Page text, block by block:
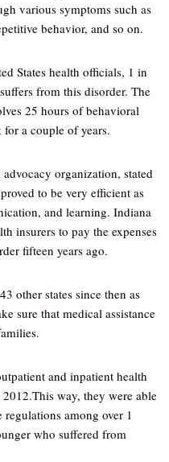
various symptoms such as
behavior, and so on.
States health officials, 1 in
from this disorder. The
25 hours of behavioral
a couple of years.
organization, stated
to be very efficient as
and learning. Indiana
insurers to pay the expenses
fifteen years ago.
other states since then as
sure that medical assistance
and inpatient health
way, they were able
regulations among over 1
who suffered from